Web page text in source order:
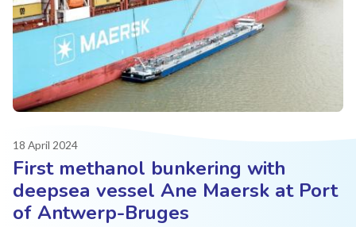
18 April 2024
First methanol bunkering with
deepsea vessel Ane Maersk at Port
of Antwerp-Bruges